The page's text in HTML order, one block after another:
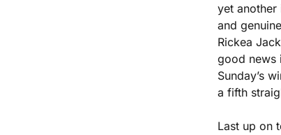
yet another
and
Rickea
good news
Sunday’s
a fifth